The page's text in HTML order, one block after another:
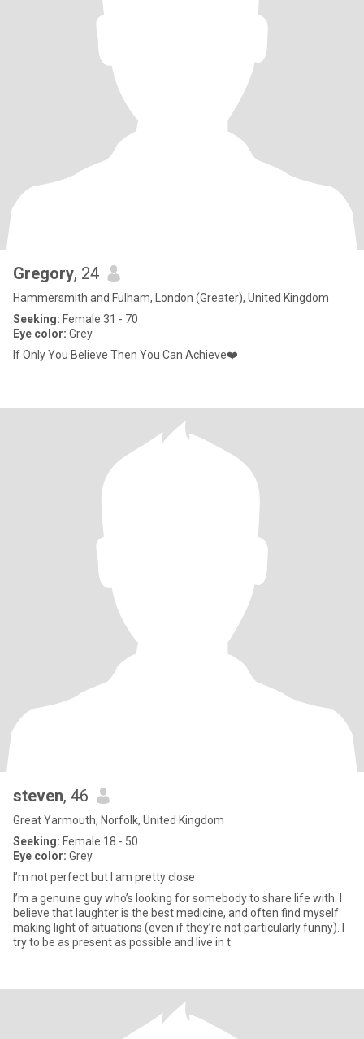
Gregory, 24
Hammersmith and Fulham, London (Greater), United Kingdom
Seeking: Female 31 - 70
Eye color: Grey
If Only You Believe Then You Can Achieve❤️
steven, 46
Great Yarmouth, Norfolk, United Kingdom
Seeking: Female 18 - 50
Eye color: Grey
I’m not perfect but I am pretty close
I’m a genuine guy who’s looking for somebody to share life with. I
believe that laughter is the best medicine, and often find myself
making light of situations (even if they’re not particularly funny). I
try to be as present as possible and live in t